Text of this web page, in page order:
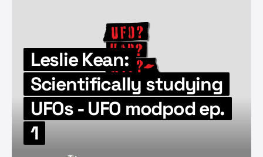
Leslie Kean:
Scientifically studying
UFOs - UFO modpod ep.
1